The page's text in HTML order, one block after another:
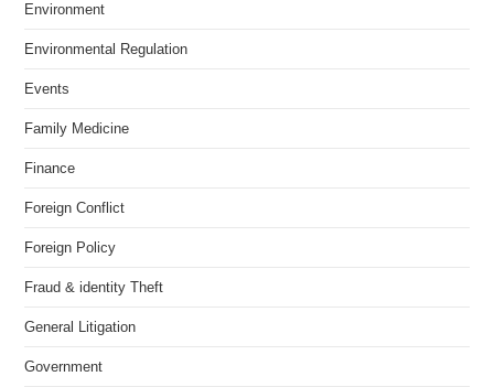
Environment
Environmental Regulation
Events
Family Medicine
Finance
Foreign Conflict
Foreign Policy
Fraud & identity Theft
General Litigation
Government